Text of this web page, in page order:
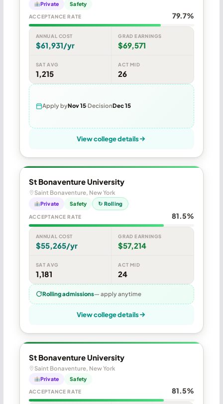
Private Safety
ACCEPTANCE RATE 79.7%
ANNUAL COST
$61,931/yr
GRAD EARNINGS
$69,571
SAT AVG
1,215
ACT MID
26
Apply byNov 15 DecisionDec 15
View college details
St Bonaventure University
Saint Bonaventure, New York
Private Safety ↻ Rolling
ACCEPTANCE RATE 81.5%
ANNUAL COST
$55,265/yr
GRAD EARNINGS
$57,214
SAT AVG
1,181
ACT MID
24
Rolling admissions— apply anytime
View college details
St Bonaventure University
Saint Bonaventure, New York
Private Safety
ACCEPTANCE RATE 81.5%